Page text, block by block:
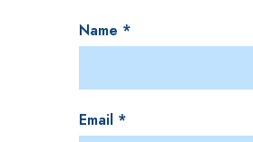
Name *
Email *